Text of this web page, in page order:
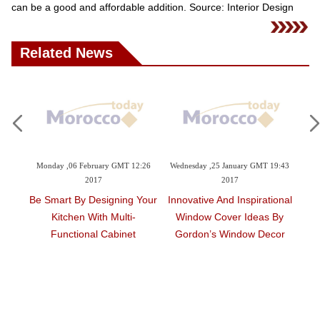
can be a good and affordable addition. Source: Interior Design
Related News
Monday ,06 February GMT 12:26
2017
Be Smart By Designing Your
Kitchen With Multi-
Functional Cabinet
Wednesday ,25 January GMT 19:43
2017
Innovative And Inspirational
Window Cover Ideas By
Gordon’s Window Decor